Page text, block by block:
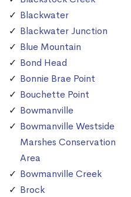
Blackwater
Blackwater Junction
Blue Mountain
Bond Head
Bonnie Brae Point
Bouchette Point
Bowmanville
Bowmanville Westside
Marshes Conservation
Area
Bowmanville Creek
Brock